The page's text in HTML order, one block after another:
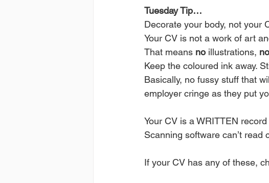
Tuesday Tip…
Decorate your body, not your
Your CV is not a work of art
That means no illustrations, no
Keep the coloured ink away.
Basically, no fussy stuff that
employer cringe as they put
Your CV is a WRITTEN
Scanning software can’t
If your CV has any of these,